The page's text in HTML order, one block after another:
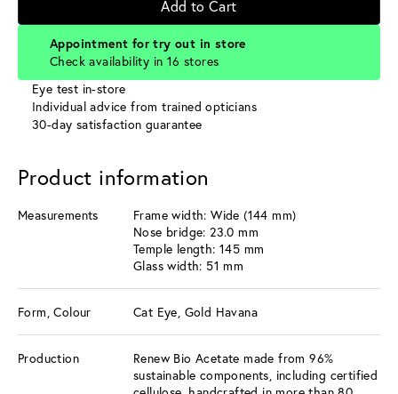
Add to Cart
Appointment for try out in store
Check availability in 16 stores
Eye test in-store
Individual advice from trained opticians
30-day satisfaction guarantee
Product information
Measurements
Frame width: Wide (144 mm)
Nose bridge: 23.0 mm
Temple length: 145 mm
Glass width: 51 mm
Form, Colour Cat Eye, Gold Havana
Production
Renew Bio Acetate made from 96%
sustainable components, including certified